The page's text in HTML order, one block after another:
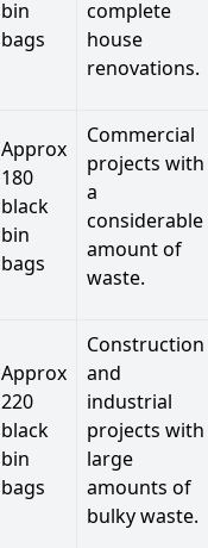
bin
bags
complete
house
renovations.
Approx
180
black
bin
bags
Commercial
projects with
a
considerable
amount of
waste.
Approx
220
black
bin
bags
Construction
and
industrial
projects with
large
amounts of
bulky waste.